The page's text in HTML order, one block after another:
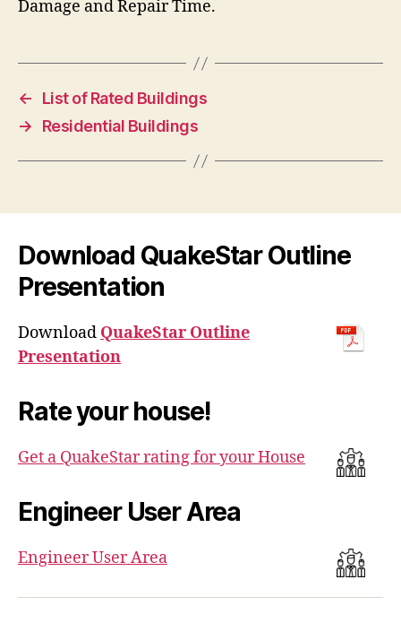
Damage and Repair Time.
←
List of Rated Buildings
→
Residential Buildings
Download QuakeStar Outline
Presentation
Download QuakeStar Outline
Presentation
Rate your house!
Get a QuakeStar rating for your House
Engineer User Area
Engineer User Area